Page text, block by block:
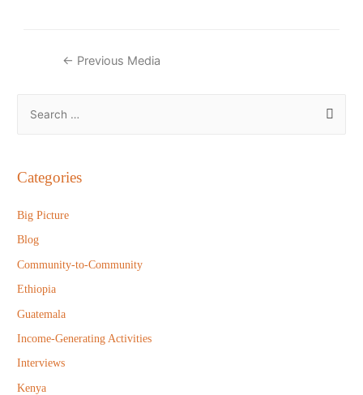
Post
← Previous Media
r
h
f
o
Categories
Big Picture
Blog
Community-to-Community
Ethiopia
Guatemala
Income-Generating Activities
Interviews
Kenya